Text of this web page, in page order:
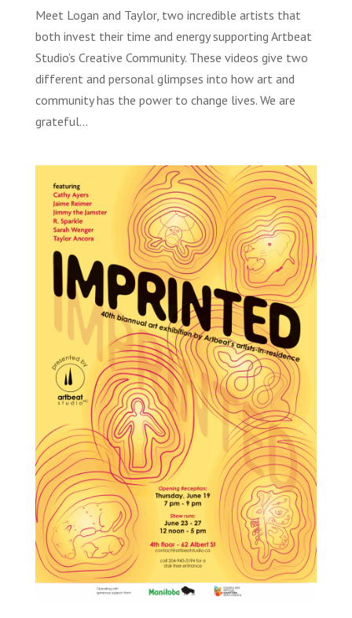
Meet Logan and Taylor, two incredible artists that
both invest their time and energy supporting Artbeat
Studio’s Creative Community. These videos give two
different and personal glimpses into how art and
community has the power to change lives. We are
grateful...